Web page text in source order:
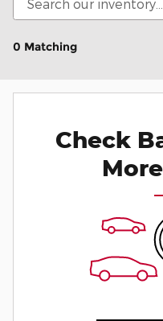
0 Matching
Check